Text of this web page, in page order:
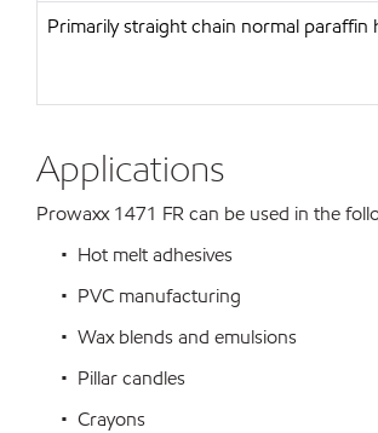
Primarily straight chain normal paraffin
Applications
Prowaxx 1471 FR can be used in the
• Hot melt adhesives
• PVC manufacturing
• Wax blends and emulsions
• Pillar candles
• Crayons